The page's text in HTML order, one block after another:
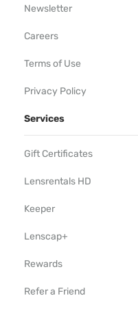
Newsletter
Careers
Terms of Use
Privacy Policy
Services
Gift Certificates
Lensrentals HD
Keeper
Lenscap+
Rewards
Refer a Friend